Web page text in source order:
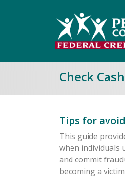
Check
Tips for
This guide
when individuals
and commit
becoming a victim.